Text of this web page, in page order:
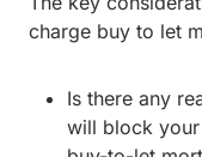
charge buy to let
Is there any
will block